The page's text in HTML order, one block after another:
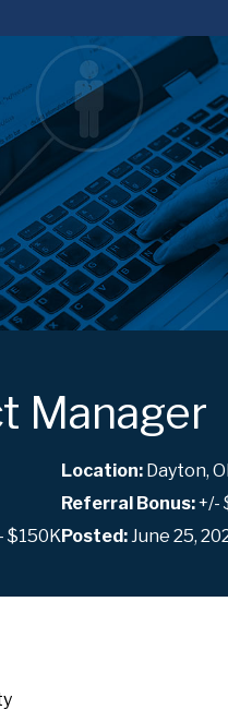
Manager
$150K
Dayton,
Referral Bonus:+/-
Posted: June 25,